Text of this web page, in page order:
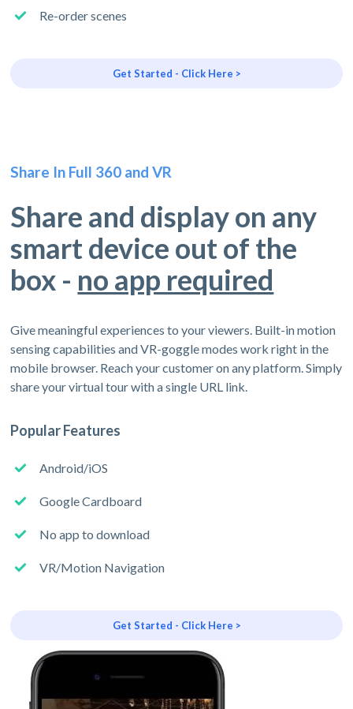
Re-order scenes
Get Started - Click Here >
Share In Full 360 and VR
Share and display on any
smart device out of the
box - no app required
Give meaningful experiences to your viewers. Built-in motion
sensing capabilities and VR-goggle modes work right in the
mobile browser. Reach your customer on any platform. Simply
share your virtual tour with a single URL link.
Popular Features
Android/iOS
Google Cardboard
No app to download
VR/Motion Navigation
Get Started - Click Here >